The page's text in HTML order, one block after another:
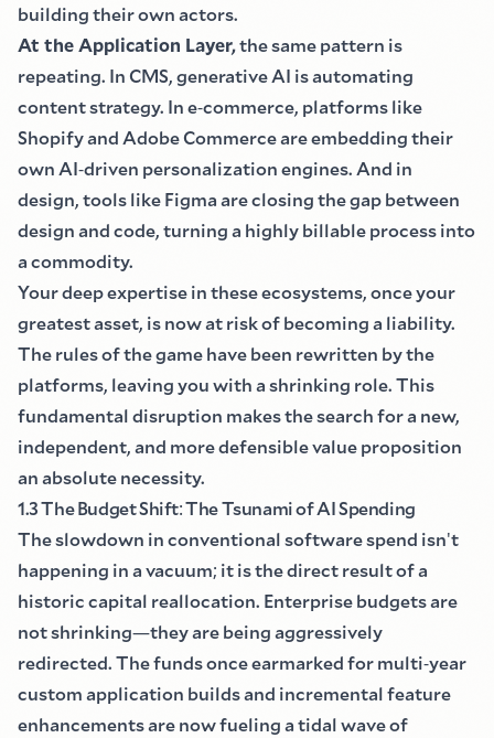
building their own actors.
At the Application Layer,the same pattern is
repeating. In CMS, generative AI is automating
content strategy. In e-commerce, platforms like
Shopify and Adobe Commerce are embedding their
own AI-driven personalization engines. And in
design, tools like Figma are closing the gap between
design and code, turning a highly billable process into
a commodity.
Your deep expertise in these ecosystems, once your
greatest asset, is now at risk of becoming a liability.
The rules of the game have been rewritten by the
platforms, leaving you with a shrinking role. This
fundamental disruption makes the search for a new,
independent, and more defensible value proposition
an absolute necessity.
1.3 The Budget Shift:The Tsunami of AI Spending
The slowdown in conventional software spend isn't
happening in a vacuum; it is the direct result of a
historic capital reallocation. Enterprise budgets are
not shrinking—they are being aggressively
redirected. The funds once earmarked for multi-year
custom application builds and incremental feature
enhancements are now fueling a tidal wave of